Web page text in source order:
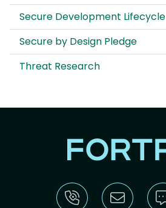
Secure Development Lifecycle
Secure by Design Pledge
Threat Research